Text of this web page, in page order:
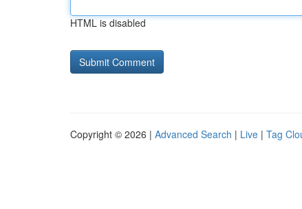
HTML is disabled
Copyright © 2026 | Advanced Search | Live | Tag